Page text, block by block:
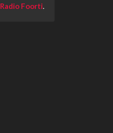
Radio Foorti.